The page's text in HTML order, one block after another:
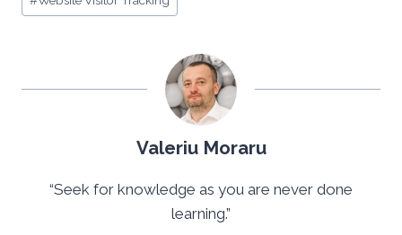
Valeriu Moraru
“Seek for knowledge as you are never done
learning.”